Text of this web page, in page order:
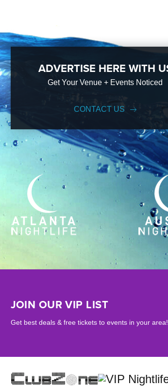
ADVERTISE HERE WITH
Get Your Venue + Events Noticed
CONTACT US
JOIN OUR VIP LIST
Get best deals & free tickets to events in your area!